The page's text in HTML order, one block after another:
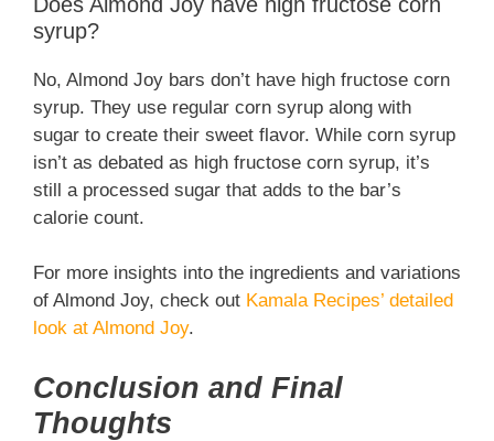
syrup?
No, Almond Joy bars don’t have high fructose corn
syrup. They use regular corn syrup along with
sugar to create their sweet flavor. While corn syrup
isn’t as debated as high fructose corn syrup, it’s
still a processed sugar that adds to the bar’s
calorie count.
For more insights into the ingredients and variations
of Almond Joy, check out Kamala Recipes’ detailed
look at Almond Joy.
Conclusion and Final
Thoughts